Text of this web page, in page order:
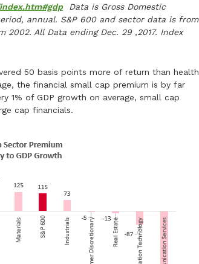
Data is Gross Domestic
annual. S&P 600 and sector data is from
2002. All Data ending Dec. 29 ,2017. Index
50 basis points more of return than health
the financial small cap premium is by far
1% of GDP growth on average, small cap
cap financials.